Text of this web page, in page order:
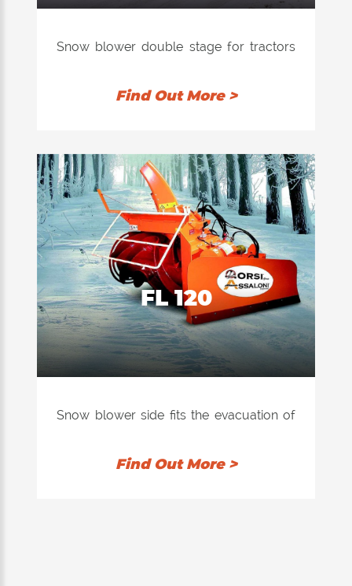
Snow blower double stage for tractors
Find Out More >
FL 120
Snow blower side fits the evacuation of
of the roads.Find Out More >